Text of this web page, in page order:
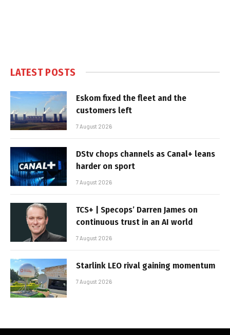
LATEST POSTS
Eskom fixed the fleet and the
customers left
7 August 2026
DStv chops channels as Canal+ leans
harder on sport
7 August 2026
TCS+ | Specops’ Darren James on
continuous trust in an AI world
7 August 2026
Starlink LEO rival gaining momentum
7 August 2026